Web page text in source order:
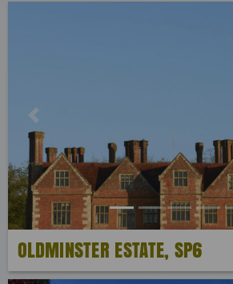
Previous
OLDMINSTER ESTATE, SP6